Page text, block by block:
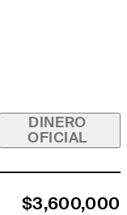
DINERO
OFICIAL
$3,600,000